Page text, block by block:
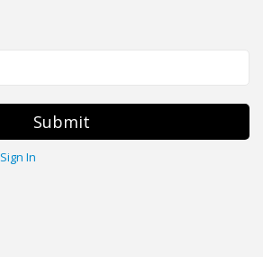
Submit
Sign In